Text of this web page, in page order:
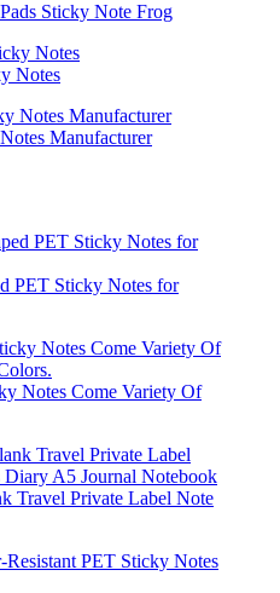
Sticky Note Frog
Notes
Manufacturer
PET Sticky Notes for
Notes Come Variety Of
Travel Private Label Note